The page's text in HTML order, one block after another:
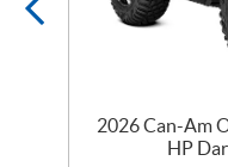
2026 Can-Am
HP